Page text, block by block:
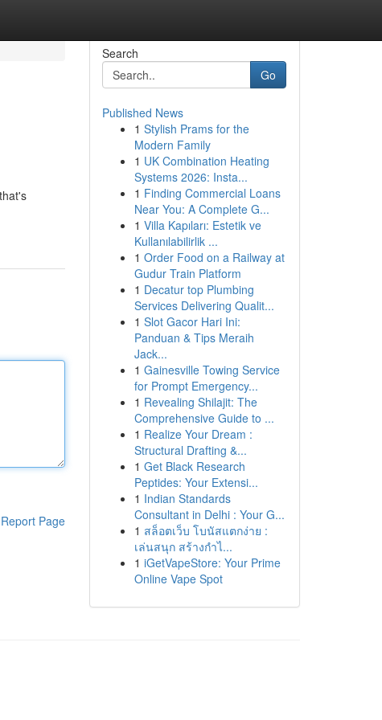
Report Page
Search
Go
Published News
1 Stylish Prams for the
Modern Family
1 UK Combination Heating
Systems 2026: Insta...
1 Finding Commercial Loans
Near You: A Complete G...
1 Villa Kapıları: Estetik ve
Kullanılabilirlik ...
1 Order Food on a Railway at
Gudur Train Platform
1 Decatur top Plumbing
Services Delivering Qualit...
1 Slot Gacor Hari Ini:
Panduan & Tips Meraih
Jack...
1 Gainesville Towing Service
for Prompt Emergency...
1 Revealing Shilajit: The
Comprehensive Guide to ...
1 Realize Your Dream :
Structural Drafting &...
1 Get Black Research
Peptides: Your Extensi...
1 Indian Standards
Consultant in Delhi : Your G...
1 สล็อตเว็บ โบนัสแตกง่าย :
เล่นสนุก สร้างกำไ...
1 iGetVapeStore: Your Prime
Online Vape Spot